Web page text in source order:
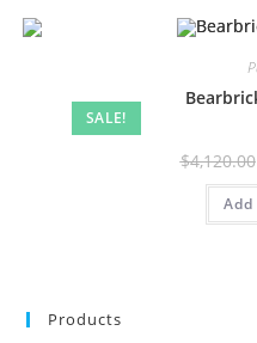
SALE!
$4,120.00
Products